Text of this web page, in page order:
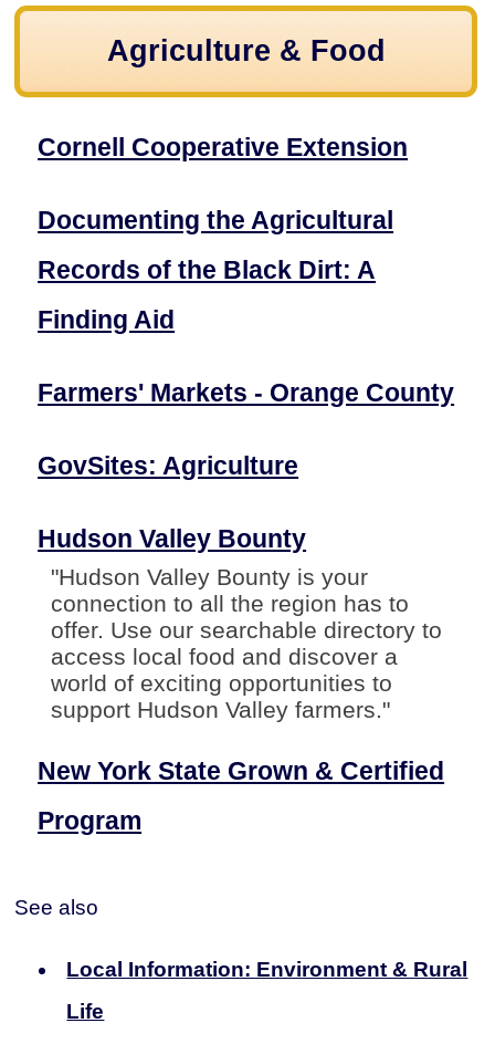
Agriculture & Food
Cornell Cooperative Extension
Documenting the Agricultural
Records of the Black Dirt: A
Finding Aid
Farmers' Markets - Orange County
GovSites: Agriculture
Hudson Valley Bounty
"Hudson Valley Bounty is your
connection to all the region has to
offer. Use our searchable directory to
access local food and discover a
world of exciting opportunities to
support Hudson Valley farmers."
New York State Grown & Certified
Program
See also
Local Information: Environment & Rural
Life